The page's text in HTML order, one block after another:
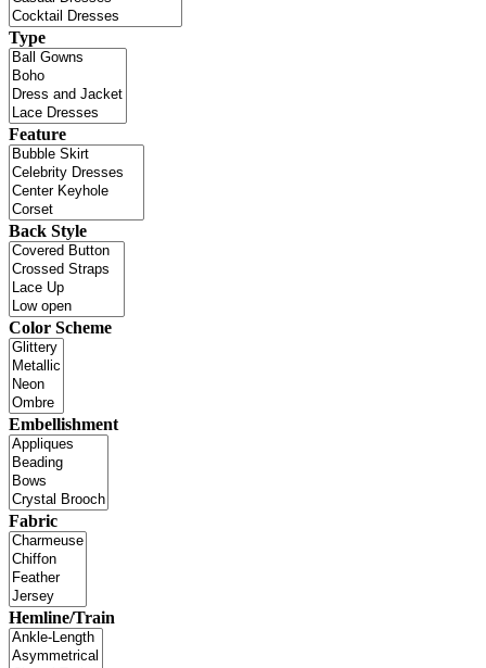
Type
Feature
Back Style
Color Scheme
Embellishment
Fabric
Hemline/Train